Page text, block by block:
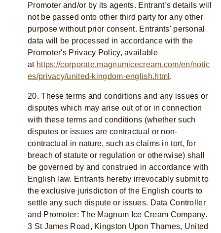
Promoter and/or by its agents. Entrant’s details will
not be passed onto other third party for any other
purpose without prior consent. Entrants' personal
data will be processed in accordance with the
Promoter's Privacy Policy, available
at https://corporate.magnumicecream.com/en/notic
es/privacy/united-kingdom-english.html .
20. These terms and conditions and any issues or
disputes which may arise out of or in connection
with these terms and conditions (whether such
disputes or issues are contractual or non-
contractual in nature, such as claims in tort, for
breach of statute or regulation or otherwise) shall
be governed by and construed in accordance with
English law. Entrants hereby irrevocably submit to
the exclusive jurisdiction of the English courts to
settle any such dispute or issues. Data Controller
and Promoter: The Magnum Ice Cream Company.
3 St James Road, Kingston Upon Thames, United